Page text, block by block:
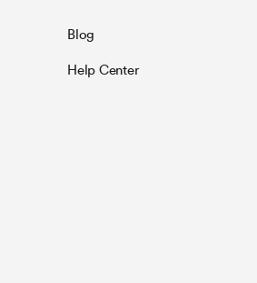
Blog
Help Center